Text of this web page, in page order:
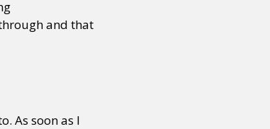
and that
As soon as I